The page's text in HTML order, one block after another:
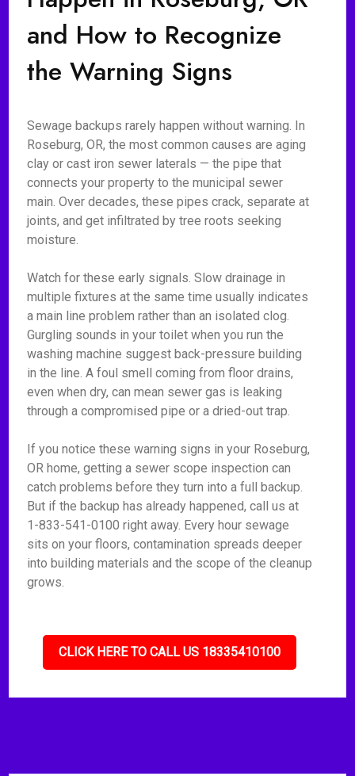
and How to Recognize
the Warning Signs
Sewage backups rarely happen without warning. In
Roseburg, OR, the most common causes are aging
clay or cast iron sewer laterals — the pipe that
connects your property to the municipal sewer
main. Over decades, these pipes crack, separate at
joints, and get infiltrated by tree roots seeking
moisture.
Watch for these early signals. Slow drainage in
multiple fixtures at the same time usually indicates
a main line problem rather than an isolated clog.
Gurgling sounds in your toilet when you run the
washing machine suggest back-pressure building
in the line. A foul smell coming from floor drains,
even when dry, can mean sewer gas is leaking
through a compromised pipe or a dried-out trap.
If you notice these warning signs in your Roseburg,
OR home, getting a sewer scope inspection can
catch problems before they turn into a full backup.
But if the backup has already happened, call us at
1-833-541-0100 right away. Every hour sewage
sits on your floors, contamination spreads deeper
into building materials and the scope of the cleanup
grows.
CLICK HERE TO CALL US 18335410100